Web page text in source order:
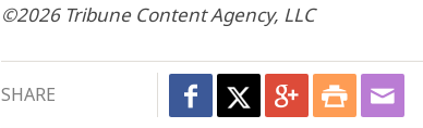
©2026 Tribune Content Agency, LLC
SHARE